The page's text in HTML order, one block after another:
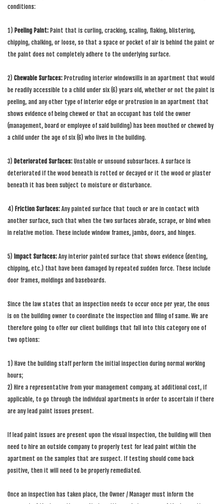
conditions:
1) Peeling Paint: Paint that is curling, cracking, scaling, flaking, blistering,
chipping, chalking, or loose, so that a space or pocket of air is behind the paint or
the paint does not completely adhere to the underlying surface.
2) Chewable Surfaces: Protruding interior windowsills in an apartment that would
be readily accessible to a child under six (6) years old, whether or not the paint is
peeling, and any other type of interior edge or protrusion in an apartment that
shows evidence of being chewed or that an occupant has told the owner
(management, board or employee of said building) has been mouthed or chewed by
a child under the age of six (6) who lives in the building.
3) Deteriorated Surfaces: Unstable or unsound subsurfaces. A surface is
deteriorated if the wood beneath is rotted or decayed or it the wood or plaster
beneath it has been subject to moisture or disturbance.
4) Friction Surfaces: Any painted surface that touch or are in contact with
another surface, such that when the two surfaces abrade, scrape, or bind when
in relative motion. These include window frames, jambs, doors, and hinges.
5) Impact Surfaces: Any interior painted surface that shows evidence (denting,
chipping, etc.) that have been damaged by repeated sudden force. These include
door frames, moldings and baseboards.
Since the law states that an inspection needs to occur once per year, the onus
is on the building owner to coordinate the inspection and filing of same. We are
therefore going to offer our client buildings that fall into this category one of
two options:
1) Have the building staff perform the initial inspection during normal working
hours;
2) Hire a representative from your management company, at additional cost, if
applicable, to go through the individual apartments in order to ascertain if there
are any lead paint issues present.
If lead paint issues are present upon the visual inspection, the building will then
need to hire an outside company to properly test for lead paint within the
apartment on the samples that are suspect. If testing should come back
positive, then it will need to be properly remediated.
Once an inspection has taken place, the Owner / Manager must inform the